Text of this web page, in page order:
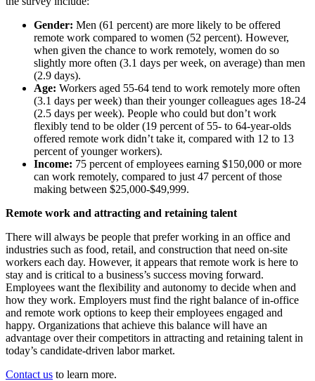
Gender: Men (61 percent) are more likely to be offered
remote work compared to women (52 percent). However,
when given the chance to work remotely, women do so
slightly more often (3.1 days per week, on average) than men
(2.9 days).
Age: Workers aged 55-64 tend to work remotely more often
(3.1 days per week) than their younger colleagues ages 18-24
(2.5 days per week). People who could but don’t work
flexibly tend to be older (19 percent of 55- to 64-year-olds
offered remote work didn’t take it, compared with 12 to 13
percent of younger workers).
Income: 75 percent of employees earning $150,000 or more
can work remotely, compared to just 47 percent of those
making between $25,000-$49,999.
Remote work and attracting and retaining talent
There will always be people that prefer working in an office and
industries such as food, retail, and construction that need on-site
workers each day. However, it appears that remote work is here to
stay and is critical to a business’s success moving forward.
Employees want the flexibility and autonomy to decide when and
how they work. Employers must find the right balance of in-office
and remote work options to keep their employees engaged and
happy. Organizations that achieve this balance will have an
advantage over their competitors in attracting and retaining talent in
today’s candidate-driven labor market.
Contact us to learn more.